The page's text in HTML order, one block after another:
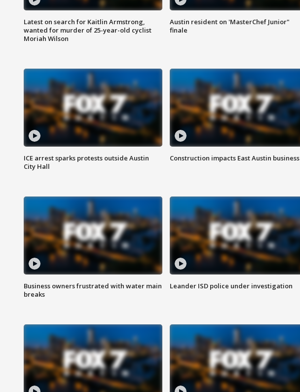
Latest on search for Kaitlin Armstrong,
wanted for murder of 25-year-old cyclist
Moriah Wilson
Austin resident on 'MasterChef Junior"
finale
ICE arrest sparks protests outside Austin
City Hall
Construction impacts East Austin business
Business owners frustrated with water main
breaks
Leander ISD police under investigation